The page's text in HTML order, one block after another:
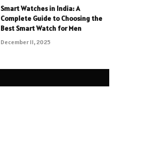
Smart Watches in India: A
Complete Guide to Choosing the
Best Smart Watch for Men
December 11, 2025